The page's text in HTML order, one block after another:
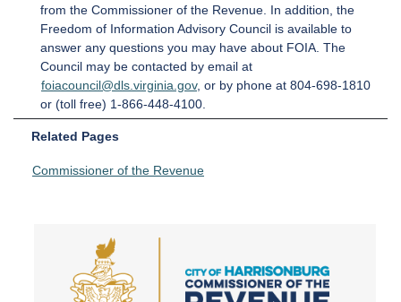
from the Commissioner of the Revenue. In addition, the
Freedom of Information Advisory Council is available to
answer any questions you may have about FOIA. The
Council may be contacted by email at
foiacouncil@dls.virginia.gov, or by phone at 804-698-1810
or (toll free) 1-866-448-4100.
Related Pages
Commissioner of the Revenue